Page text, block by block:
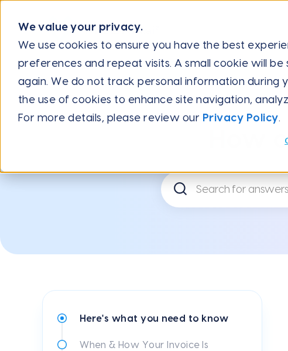
We value your privacy.
We use cookies to ensure you have the best
preferences and repeat visits. A small cookie will
again. We do not track personal information during
the use of cookies to enhance site navigation,
For more details, please review our Privacy Policy.
Help CenterFrequently Asked QuestionsBilling How Do I...
How
Here's what you need to know
When & How Your Invoice Is